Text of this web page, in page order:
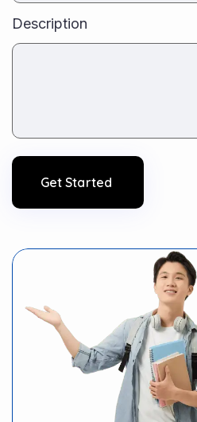
Description
Get Started